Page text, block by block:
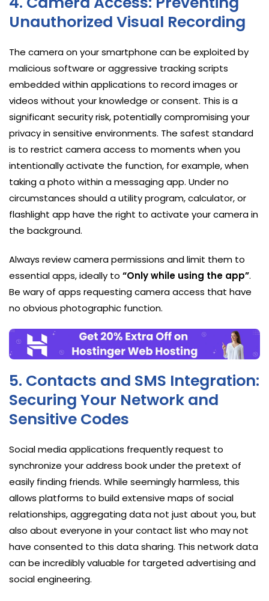
Unauthorized Visual Recording
The camera on your smartphone can be exploited by
malicious software or aggressive tracking scripts
embedded within applications to record images or
videos without your knowledge or consent. This is a
significant security risk, potentially compromising your
privacy in sensitive environments. The safest standard
is to restrict camera access to moments when you
intentionally activate the function, for example, when
taking a photo within a messaging app. Under no
circumstances should a utility program, calculator, or
flashlight app have the right to activate your camera in
the background.
Always review camera permissions and limit them to
essential apps, ideally to “Only while using the app”.
Be wary of apps requesting camera access that have
no obvious photographic function.
5. Contacts and SMS Integration:
Securing Your Network and
Sensitive Codes
Social media applications frequently request to
synchronize your address book under the pretext of
easily finding friends. While seemingly harmless, this
allows platforms to build extensive maps of social
relationships, aggregating data not just about you, but
also about everyone in your contact list who may not
have consented to this data sharing. This network data
can be incredibly valuable for targeted advertising and
social engineering.